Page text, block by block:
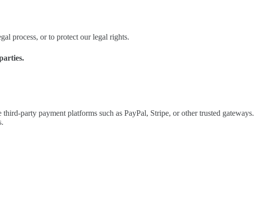
process, or to protect our legal rights.
party payment platforms such as PayPal, Stripe, or other trusted gateways.